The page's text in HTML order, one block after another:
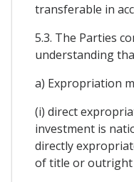
transferable in
5.3. The Parties
understanding
a) Expropriation
(i) direct
investment is
directly
of title or outright